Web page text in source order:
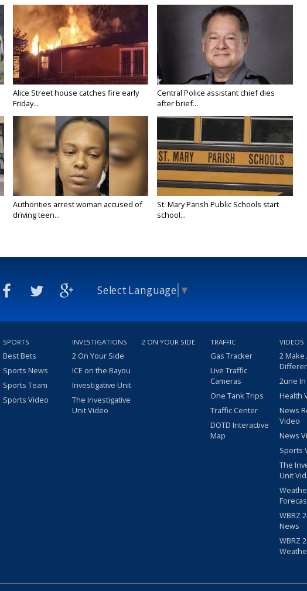
Alice Street house catches fire early
Friday...
Central Police assistant chief dies
after brief...
Authorities arrest woman accused of
driving teen...
St. Mary Parish Public Schools start
school...
Select Language ▼
SPORTS
Best Bets
Sports News
Sports Team
Sports Video
INVESTIGATIONS
2 On Your Side
ICE on the Bayou
Investigative Unit
The Investigative
Unit Video
2 ON YOUR SIDE TRAFFIC
Gas Tracker
Live Traffic
Cameras
One Tank Trips
Traffic Center
DOTD Interactive
Map
VIDEOS
2 Make
2une
Health
News
Video
News
Sports
The
Unit
WBRZ
News
WBRZ